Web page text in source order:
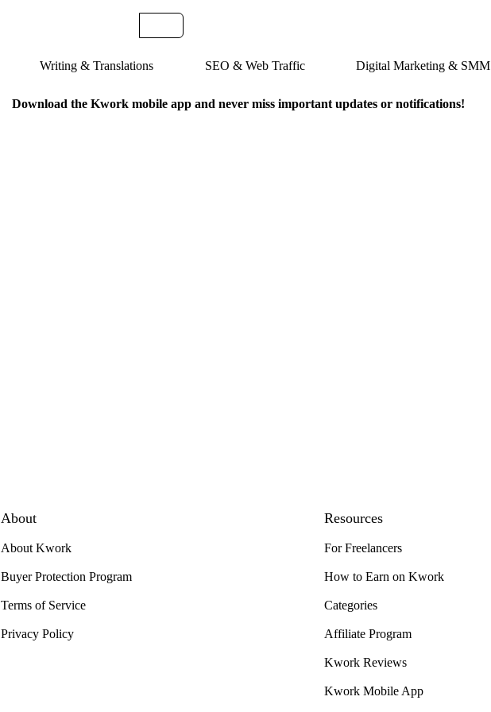
Writing & Translations SEO & Web Traffic Digital Marketing & SMM
Download the Kwork mobile app and never miss important updates or notifications!
About
About Kwork
Buyer Protection Program
Terms of Service
Privacy Policy
Resources
For Freelancers
How to Earn on Kwork
Categories
Affiliate Program
Kwork Reviews
Kwork Mobile App